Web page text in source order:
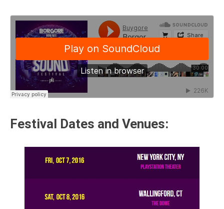
Festival Dates and Venues: